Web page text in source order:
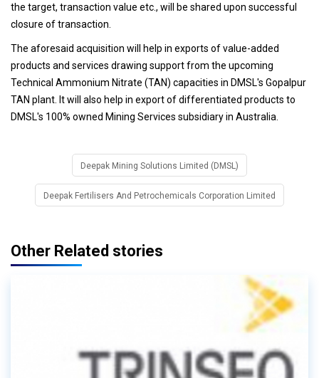
the target, transaction value etc., will be shared upon successful
closure of transaction.
The aforesaid acquisition will help in exports of value-added
products and services drawing support from the upcoming
Technical Ammonium Nitrate (TAN) capacities in DMSL's Gopalpur
TAN plant. It will also help in export of differentiated products to
DMSL's 100% owned Mining Services subsidiary in Australia.
Deepak Mining Solutions Limited (DMSL)
Deepak Fertilisers And Petrochemicals Corporation Limited
Other Related stories